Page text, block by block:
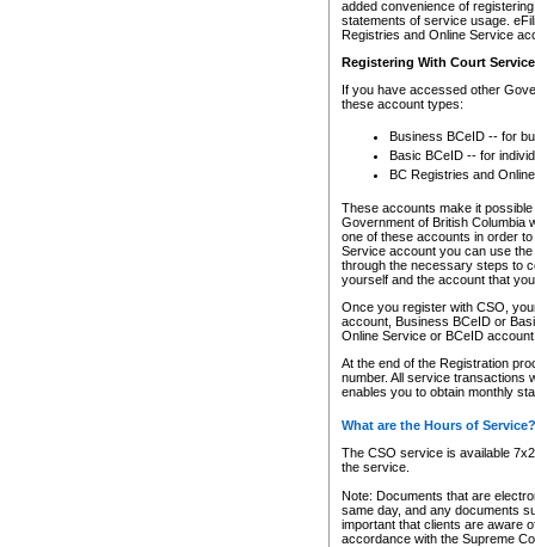
added convenience of
statements of service usage.
Registries and Online Service
Registering With Court
If you have accessed other
these account types:
Business BCeID -- for
Basic BCeID -- for
BC Registries and
These accounts make it
Government of British Columbia
one of these accounts in order
Service account you can use
through the necessary steps to
yourself and the account that
Once you register with CSO,
account, Business BCeID or
Online Service or BCeID
At the end of the Registration
number. All service transactions
enables you to obtain monthly
What are the Hours of Service?
The CSO service is available
the service.
Note: Documents that are
same day, and any documents
important that clients are aware
accordance with the Supreme